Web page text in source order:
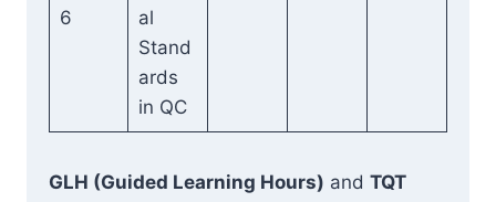
6
al
Stand
ards
in QC
GLH (Guided Learning Hours) and TQT